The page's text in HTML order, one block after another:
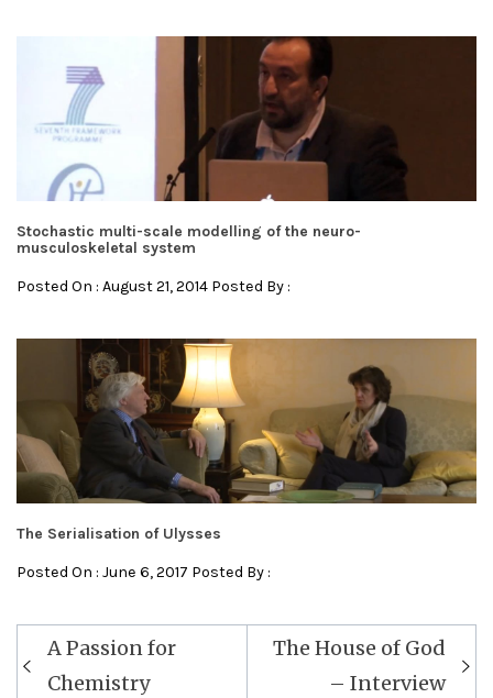
Stochastic multi-scale modelling of the neuro-
musculoskeletal system
Posted On : August 21, 2014 Posted By :
The Serialisation of Ulysses
Posted On : June 6, 2017 Posted By :
Post
navigation
A Passion for
Chemistry
The House of God
– Interview